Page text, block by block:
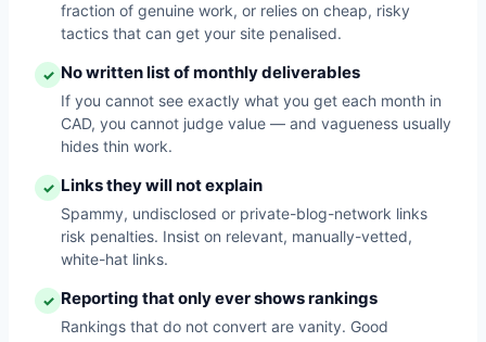
fraction of genuine work, or relies on cheap, risky
tactics that can get your site penalised.
✓ No written list of monthly deliverables
If you cannot see exactly what you get each month in
CAD, you cannot judge value — and vagueness usually
hides thin work.
✓ Links they will not explain
Spammy, undisclosed or private-blog-network links
risk penalties. Insist on relevant, manually-vetted,
white-hat links.
✓ Reporting that only ever shows rankings
Rankings that do not convert are vanity. Good